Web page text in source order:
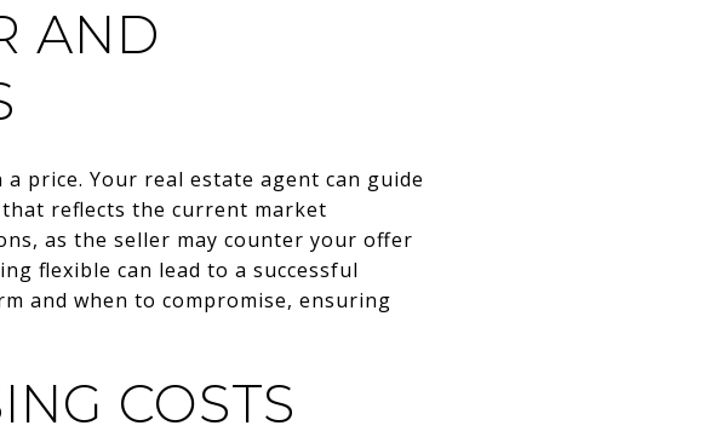
AND
price. Your real estate agent can guide
reflects the current market
as the seller may counter your offer
flexible can lead to a successful
and when to compromise, ensuring
COSTS